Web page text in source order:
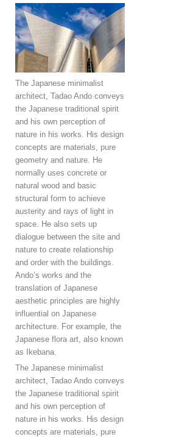
The Japanese minimalist
architect, Tadao Ando conveys
the Japanese traditional spirit
and his own perception of
nature in his works. His design
concepts are materials, pure
geometry and nature. He
normally uses concrete or
natural wood and basic
structural form to achieve
austerity and rays of light in
space. He also sets up
dialogue between the site and
nature to create relationship
and order with the buildings.
Ando’s works and the
translation of Japanese
aesthetic principles are highly
influential on Japanese
architecture. For example, the
Japanese flora art, also known
as Ikebana.
The Japanese minimalist
architect, Tadao Ando conveys
the Japanese traditional spirit
and his own perception of
nature in his works. His design
concepts are materials, pure